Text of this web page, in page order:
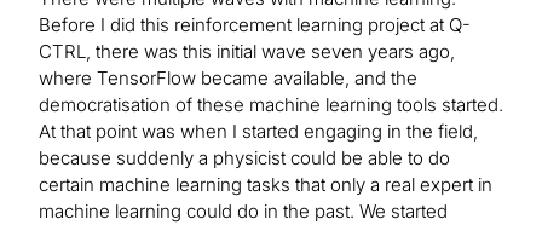
Before I did this reinforcement learning project at Q-
CTRL, there was this initial wave seven years ago,
where TensorFlow became available, and the
democratisation of these machine learning tools started.
At that point was when I started engaging in the field,
because suddenly a physicist could be able to do
certain machine learning tasks that only a real expert in
machine learning could do in the past. We started